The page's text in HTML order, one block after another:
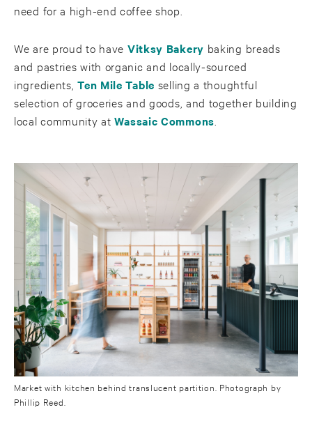
need for a high-end coffee shop.
We are proud to have Vitksy Bakery baking breads
and pastries with organic and locally-sourced
ingredients,Ten Mile Table selling a thoughtful
selection of groceries and goods, and together building
local community atWassaic Commons
Market with kitchen behind translucent partition. Photograph by
Phillip Reed.